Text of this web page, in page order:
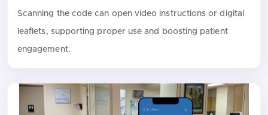
Scanning the code can open video instructions or digital
leaflets, supporting proper use and boosting patient
engagement.